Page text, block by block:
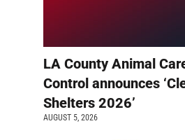
LA County Animal
Control announces
Shelters 2026’
AUGUST 5, 2026